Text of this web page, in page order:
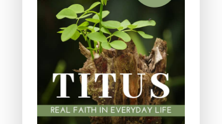
Family and parenting
God's Word for Today
Holiness
In the News